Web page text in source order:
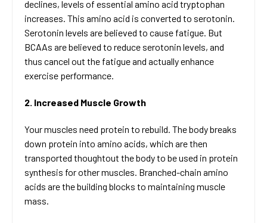
declines, levels of essential amino acid tryptophan
increases. This amino acid is converted to serotonin.
Serotonin levels are believed to cause fatigue. But
BCAAs are believed to reduce serotonin levels, and
thus cancel out the fatigue and actually enhance
exercise performance.
2. Increased Muscle Growth
Your muscles need protein to rebuild. The body breaks
down protein into amino acids, which are then
transported thoughtout the body to be used in protein
synthesis for other muscles. Branched-chain amino
acids are the building blocks to maintaining muscle
mass.